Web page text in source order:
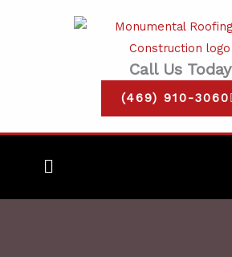
Call Us Today
(469) 910-3060
Main
Menu